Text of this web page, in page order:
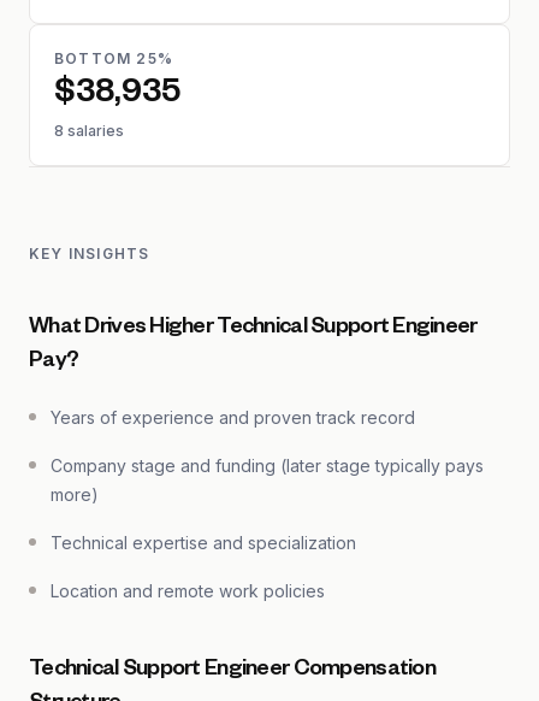
BOTTOM 25%
$38,935
8 salaries
KEY INSIGHTS
What Drives Higher Technical Support Engineer
Pay?
Years of experience and proven track record
Company stage and funding (later stage typically pays
more)
Technical expertise and specialization
Location and remote work policies
Technical Support Engineer Compensation